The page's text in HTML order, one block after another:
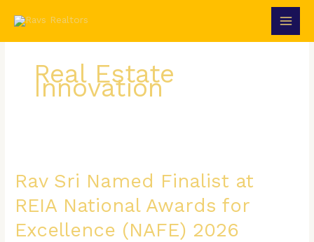
Real Estate
Innovation
Rav Sri Named Finalist at
REIA National Awards for
Excellence (NAFE) 2026
Named
Finalist
at
National